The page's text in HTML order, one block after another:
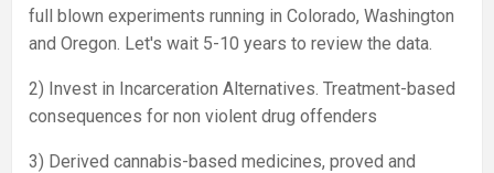
full blown experiments running in Colorado, Washington
and Oregon. Let's wait 5-10 years to review the data.
2) Invest in Incarceration Alternatives. Treatment-based
consequences for non violent drug offenders
3) Derived cannabis-based medicines, proved and